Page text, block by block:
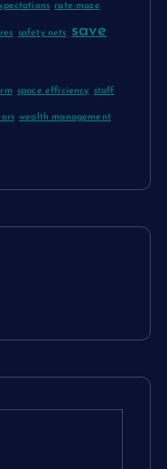
rate maze
safety nets
save
space efficiency staff
wealth management